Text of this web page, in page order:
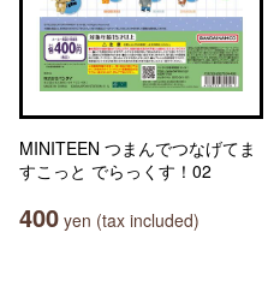
MINITEEN つまんでつなげてま
すこっと でらっくす！02
400 yen (tax included)